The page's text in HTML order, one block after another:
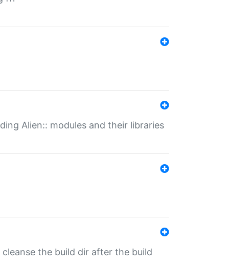
Alien:: modules and their libraries
cleanse the build dir after the build